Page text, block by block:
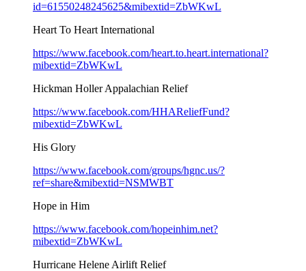
id=61550248245625&mibextid=ZbWKwL
Heart To Heart International
https://www.facebook.com/heart.to.heart.international?
mibextid=ZbWKwL
Hickman Holler Appalachian Relief
https://www.facebook.com/HHAReliefFund?
mibextid=ZbWKwL
His Glory
https://www.facebook.com/groups/hgnc.us/?
ref=share&mibextid=NSMWBT
Hope in Him
https://www.facebook.com/hopeinhim.net?
mibextid=ZbWKwL
Hurricane Helene Airlift Relief